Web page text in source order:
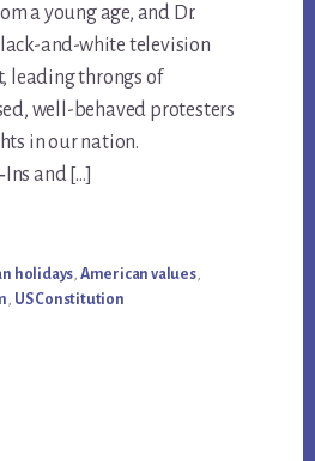
a young age, and Dr.
and-white television
leading throngs of
well-behaved protesters
in our nation.
and […]
holidays, American values,
, US Constitution